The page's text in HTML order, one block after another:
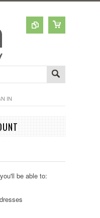
IN
be able to: